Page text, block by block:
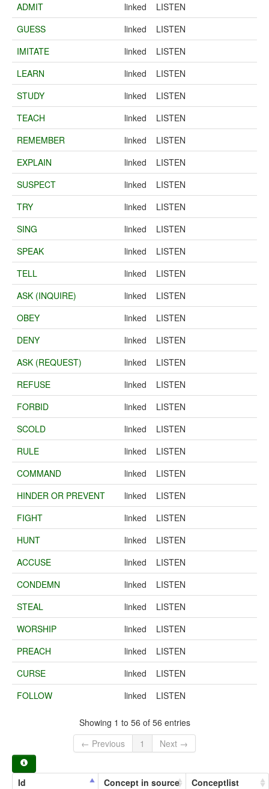
ADMIT
linked
LISTEN
GUESS
linked
LISTEN
IMITATE
linked
LISTEN
LEARN
linked
LISTEN
STUDY
linked
LISTEN
TEACH
linked
LISTEN
REMEMBER
linked
LISTEN
EXPLAIN
linked
LISTEN
SUSPECT
linked
LISTEN
TRY
linked
LISTEN
SING
linked
LISTEN
SPEAK
linked
LISTEN
TELL
linked
LISTEN
ASK (INQUIRE)
linked
LISTEN
OBEY
linked
LISTEN
DENY
linked
LISTEN
ASK (REQUEST)
linked
LISTEN
REFUSE
linked
LISTEN
FORBID
linked
LISTEN
SCOLD
linked
LISTEN
RULE
linked
LISTEN
COMMAND
linked
LISTEN
HINDER OR PREVENT
linked
LISTEN
FIGHT
linked
LISTEN
HUNT
linked
LISTEN
ACCUSE
linked
LISTEN
CONDEMN
linked
LISTEN
STEAL
linked
LISTEN
WORSHIP
linked
LISTEN
PREACH
linked
LISTEN
CURSE
linked
LISTEN
FOLLOW
linked LISTEN
Showing 1 to 56 of 56 entries
← Previous
1 Next →
Id Concept in source Conceptlist